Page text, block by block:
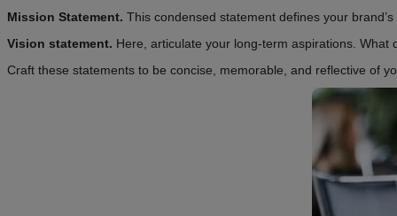
Mission Statement. This condensed statement defines your
Vision statement. Here, articulate your long-term aspirations.
Craft these statements to be concise, memorable, and reflective of